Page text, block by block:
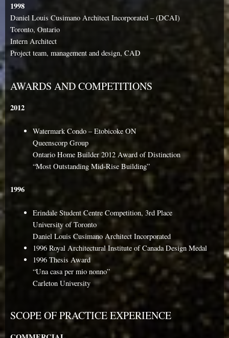
1998
Daniel Louis Cusimano Architect Incorporated – (DCAI)
Toronto, Ontario
Intern Architect
Project team, management and design, CAD
AWARDS AND COMPETITIONS
2012
Watermark Condo – Etobicoke ON
Queenscorp Group
Ontario Home Builder 2012 Award of Distinction
“Most Outstanding Mid-Rise Building”
1996
Erindale Student Centre Competition, 3rd Place
University of Toronto
Daniel Louis Cusimano Architect Incorporated
1996 Royal Architectural Institute of Canada Design Medal
1996 Thesis Award
“Una casa per mio nonno”
Carleton University
SCOPE OF PRACTICE EXPERIENCE